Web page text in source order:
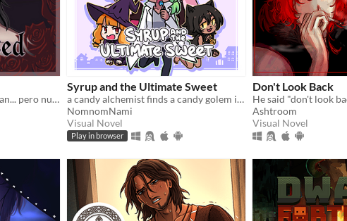
Dicen que las flores escuchan... pero nunca dicen lo que piden a cambio.
Syrup and the Ultimate Sweet
a candy alchemist finds a candy golem in her basement workshop
NomnomNami
Visual Novel
Play in browser
Don't Look Back
Ashtroom
Visual Novel